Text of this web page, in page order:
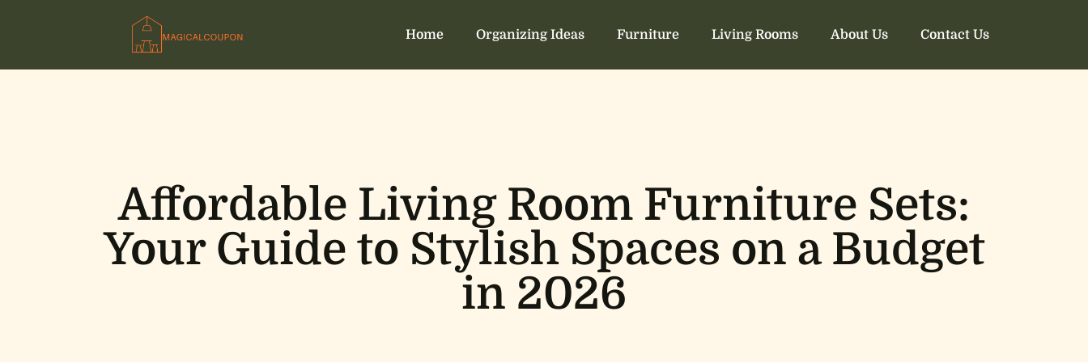
Home Organizing Ideas Furniture Living Rooms About Us Contact Us
Affordable Living Room Furniture Sets:
Your Guide to Stylish Spaces on a Budget
in 2026